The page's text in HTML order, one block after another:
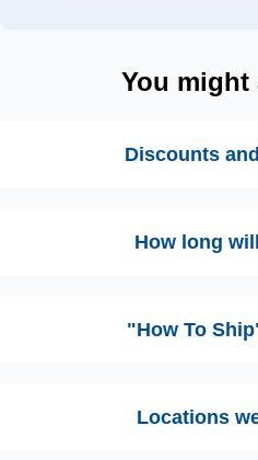
You might
Discounts
How long
"How To
Locations